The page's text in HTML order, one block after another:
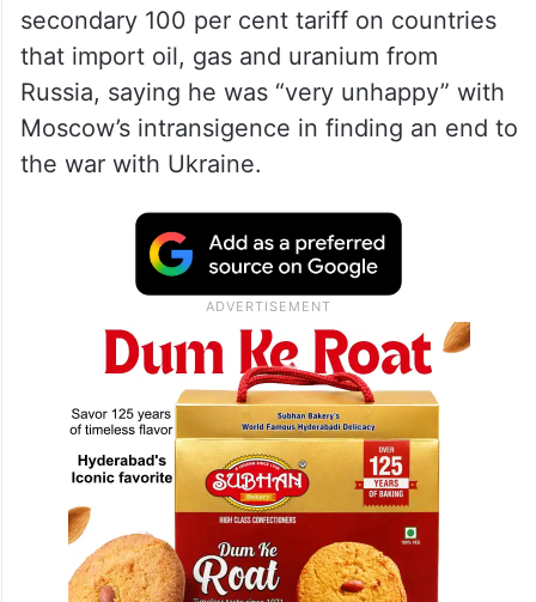
secondary 100 per cent tariff on countries
that import oil, gas and uranium from
Russia, saying he was “very unhappy” with
Moscow’s intransigence in finding an end to
the war with Ukraine.